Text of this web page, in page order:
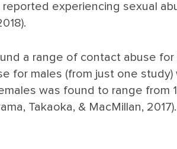
experiencing sexual
a range of contact abuse
for males (from just one study)
was found to range from
Takaoka, & MacMillan, 2017).